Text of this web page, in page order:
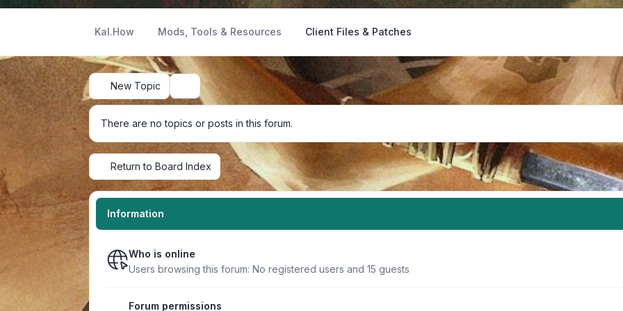
Kal.How Mods, Tools & Resources Client Files & Patches
New Topic Search
There are no topics or posts in this forum.
Return to Board Index
Information
Who is online
Users browsing this forum: No registered users and 15 guests
Forum permissions